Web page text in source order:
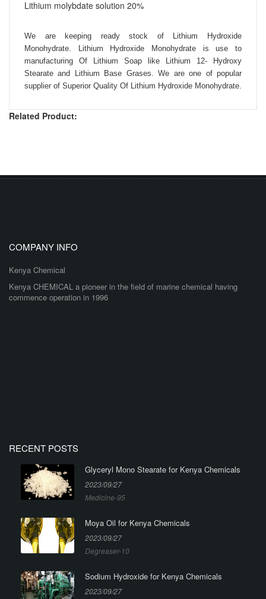
Lithium molybdate solution 20%
We are keeping ready stock of Lithium Hydroxide
Monohydrate. Lithium Hydroxide Monohydrate is use to
manufacturing Of Lithium Soap like Lithium 12- Hydroxy
Stearate and Lithium Base Grases. We are one of popular
supplier of Superior Quality Of Lithium Hydroxide Monohydrate.
Related Product:
COMPANY INFO
Kenya Chemical
Kenya CHEMICAL a pioneer in the field of marine chemical having
commence operation in 1996
RECENT POSTS
Glyceryl Mono Stearate for Kenya Chemicals
2023/09/27
Medicine-95
Moya Oil for Kenya Chemicals
2023/09/27
Degreaser-10
Sodium Hydroxide for Kenya Chemicals
2023/09/27